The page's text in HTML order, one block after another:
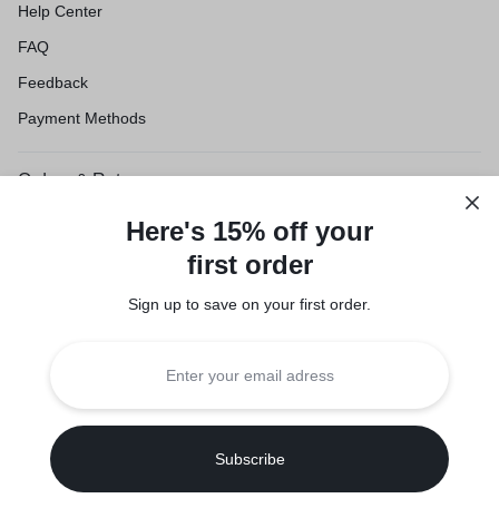
Help Center
FAQ
Feedback
Payment Methods
Orders & Returns
Shipping & Delivery
Privacy Policy
Copyright © 2026 Suuqone, Powered by Sifalo Technologies
Here's 15% off your
first order
Sign up to save on your first order.​